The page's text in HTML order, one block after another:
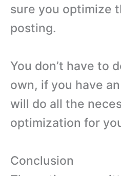
sure you optimize
posting.
You don’t have to
own, if you have
will do all the
optimization for
Conclusion